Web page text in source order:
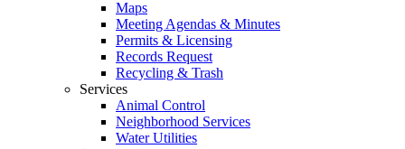
Maps
Meeting Agendas & Minutes
Permits & Licensing
Records Request
Recycling & Trash
Services
Animal Control
Neighborhood Services
Water Utilities